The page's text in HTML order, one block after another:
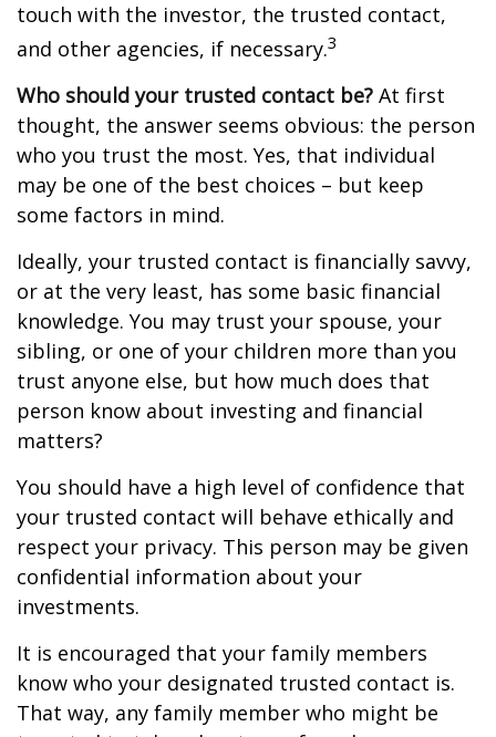
touch with the investor, the trusted contact,
and other agencies, if necessary.3
Who should your trusted contact be? At first
thought, the answer seems obvious: the person
who you trust the most. Yes, that individual
may be one of the best choices – but keep
some factors in mind.
Ideally, your trusted contact is financially savvy,
or at the very least, has some basic financial
knowledge. You may trust your spouse, your
sibling, or one of your children more than you
trust anyone else, but how much does that
person know about investing and financial
matters?
You should have a high level of confidence that
your trusted contact will behave ethically and
respect your privacy. This person may be given
confidential information about your
investments.
It is encouraged that your family members
know who your designated trusted contact is.
That way, any family member who might be